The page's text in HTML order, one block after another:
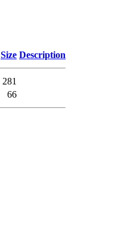
Size Description
281
66